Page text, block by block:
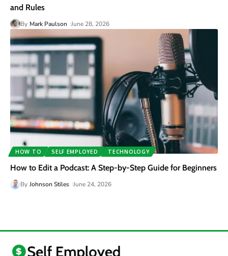
and Rules
By Mark Paulson June 28, 2026
HOW TO SELF EMPLOYED TECHNOLOGY
How to Edit a Podcast: A Step-by-Step Guide for Beginners
By Johnson Stiles June 24, 2026